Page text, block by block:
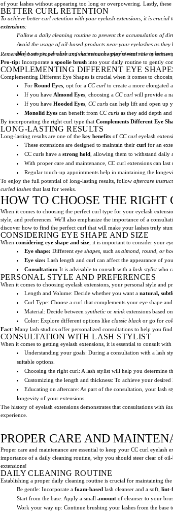
of your lashes without appearing too long or overpowering. Lastly,
BETTER CURL RETENTION
To achieve better curl retention with your eyelash extensions, it is
extensions:
Follow a daily cleaning routine to prevent the accumulation of
Avoid the usage of oil-based products near your eyelashes as
Make sure to schedule regular retouch appointments to replace
Remember, both proper care and maintenance play a vital role in
Pro-tip: Incorporate a spoolie brush into your daily routine to gently
COMPLEMENTING DIFFERENT EYE
Complementing Different Eye Shapes is crucial when it comes to
For Round Eyes , opt for a CC curl to create a more elongated
If you have Almond Eyes , choosing a CC curl will provide a
If you have Hooded Eyes CC curls can help lift and open up
Monolid Eyes can benefit from CC curls as they add depth
By incorporating the right curl type that Complements Different Eye
LONG-LASTING RESULTS
Long-lasting results are one of the key benefits of CC curl eyelash
These extensions are designed to maintain their curl for an
CC curls have a strong hold
, allowing them to withstand daily
With proper care and maintenance, CC curl extensions can last
Regular touch-up appointments help in maintaining the
To enjoy the full potential of long-lasting results, follow aftercare
curled lashes that last for weeks.
HOW TO CHOOSE THE RIGHT
When it comes to choosing the perfect curl type for your eyelash
style, and preferences. We'll also emphasize the importance of a
discover how to find the perfect curl that will make your lashes truly
CONSIDERING EYE SHAPE AND SIZE
When considering eye shape and size , it is important to consider your
Eye shape: Different eye shapes , such as almond, round, or
Eye size: Lash length and curl can affect the appearance of
Consultation: It is advisable to consult with a lash stylistwho
PERSONAL STYLE AND PREFERENCES
When it comes to choosing eyelash extensions, your personal style and
Length and Volume: Decide whether you want a natural,
Curl Type: Choose a curl that complements your eye shape
Material: Decide between synthetic or mink extensions based
Color: Explore different options like classic black or go for
Fact: Many lash studios offer personalized consultations to help you
CONSULTATION WITH LASH STYLIST
When it comes to getting eyelash extensions, it is essential to consult
Understanding your goals: During a consultation with a lash
suitable options.
Choosing the right curl: A lash stylist will help you determine
Customizing the length and thickness: To achieve your
Educating on aftercare: As part of the consultation, your lash
longevity of your extensions.
The history of eyelash extensions demonstrates that consultations with
experience.
PROPER CARE AND
Proper care and maintenance are essential to keep your CC curl
importance of a daily cleaning routine, why you should steer clear of
extensions!
DAILY CLEANING ROUTINE
Establishing a proper daily cleaning routine is crucial for maintaining
Be gentle: Incorporate a foam-based lash cleanser and a soft, lint-
Start from the base: Apply a small amount of cleanser to your
Work your way up: Continue brushing your lashes from the base